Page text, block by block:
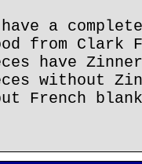
a
from
have
without
French